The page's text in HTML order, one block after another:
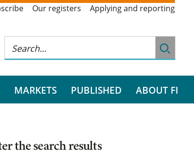
Our registers Applying and reporting
MARKETS PUBLISHED ABOUT FI
the search results